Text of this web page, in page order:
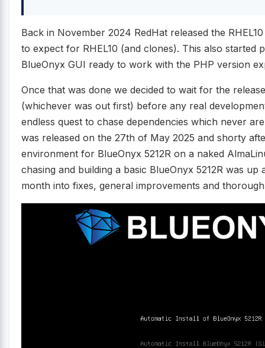
Back in November 2024 RedHat released the
to expect for RHEL10 (and clones). This also started
BlueOnyx GUI ready to work with the PHP version
Once that was done we decided to wait for the
(whichever was out first) before any real
endless quest to chase dependencies which never
was released on the 27th of May 2025 and shorty
environment for BlueOnyx 5212R on a naked
chasing and building a basic BlueOnyx 5212R was
month into fixes, general improvements and